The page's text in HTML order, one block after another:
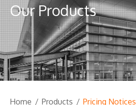
Our Products
Home / Products / Pricing Notices